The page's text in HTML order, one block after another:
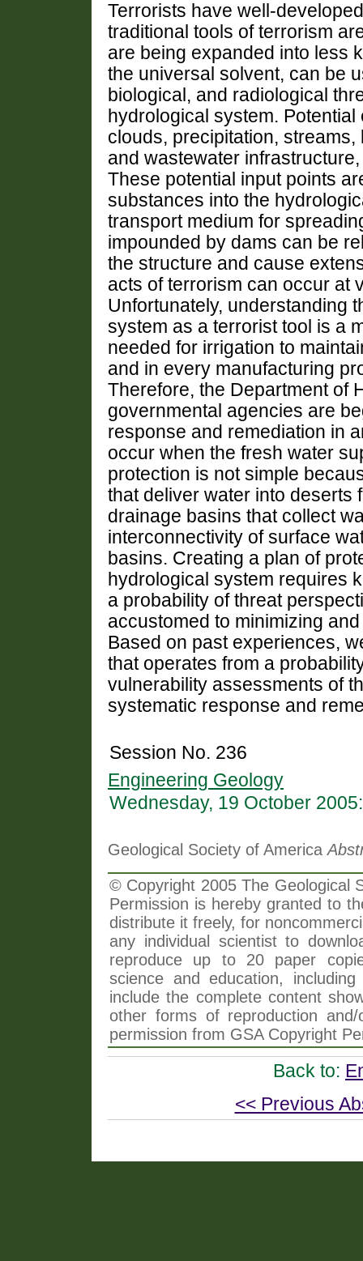
Terrorists have well-
traditional tools of terrorism
are being expanded into less
the universal solvent, can be
biological, and radiological
hydrological system.
clouds, precipitation,
and wastewater
These potential input points
substances into the
transport medium for
impounded by dams can be
the structure and cause
acts of terrorism can occur at
Unfortunately, understanding
system as a terrorist tool is a
needed for irrigation to
and in every manufacturing
Therefore, the Department of
governmental agencies are
response and remediation in
occur when the fresh water
protection is not simple
that deliver water into deserts
drainage basins that collect
interconnectivity of surface
basins. Creating a plan of
hydrological system requires
a probability of threat
accustomed to minimizing
Based on past experiences,
that operates from a
vulnerability assessments of
systematic response and
Session No. 236
Engineering Geology
Wednesday, 19 October
Geological Society of America
© Copyright 2005 The Geological
Permission is hereby granted to
distribute it freely, for
any individual scientist to
reproduce up to 20 paper
science and education,
include the complete content
other forms of reproduction
permission from GSA Copyright
Back to:
<< Previous